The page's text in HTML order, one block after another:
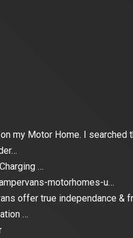
my Motor Home. I searched
…
motorhomes-u…
offer true independance &
…